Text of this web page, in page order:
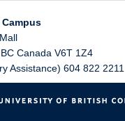
BC Canada V6T 1Z4
Assistance) 604 822 2211